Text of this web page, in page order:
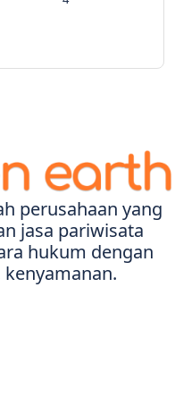
perusahaan yang
jasa pariwisata
hukum dengan